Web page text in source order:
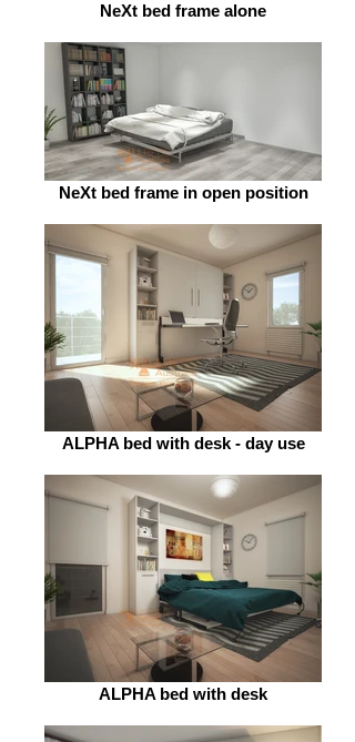
NeXt bed frame alone
NeXt bed frame in open position
ALPHA bed with desk - day use
ALPHA bed with desk